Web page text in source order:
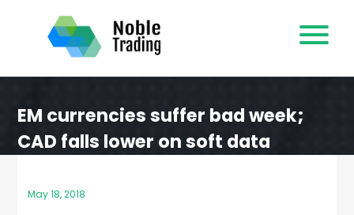
content
EM currencies suffer bad week;
CAD falls lower on soft data
May 18, 2018